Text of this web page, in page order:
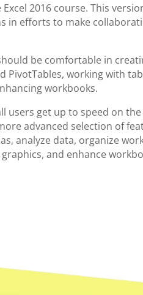
2016 course. This
in efforts to make
be comfortable in
PivotTables, working with
workbooks.
users get up to speed on
advanced selection of
analyze data, organize
and enhance